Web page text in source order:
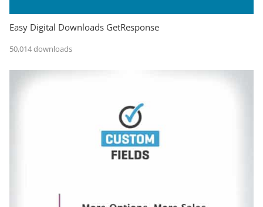
Easy Digital Downloads GetResponse
50,014 downloads